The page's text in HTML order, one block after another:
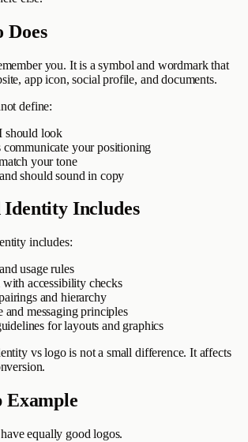
Does
you. It is a symbol and wordmark that
app icon, social profile, and documents.
define:
look
your positioning
your tone
should sound in copy
Includes
includes:
usage rules
accessibility checks
and hierarchy
and messaging principles
for layouts and graphics
vs logo is not a small difference. It affects
Example
equally good logos.